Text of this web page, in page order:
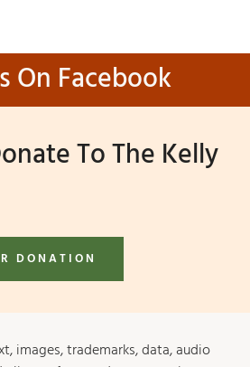
On Facebook
To The Kelly
DONATION
images, trademarks, data, audio